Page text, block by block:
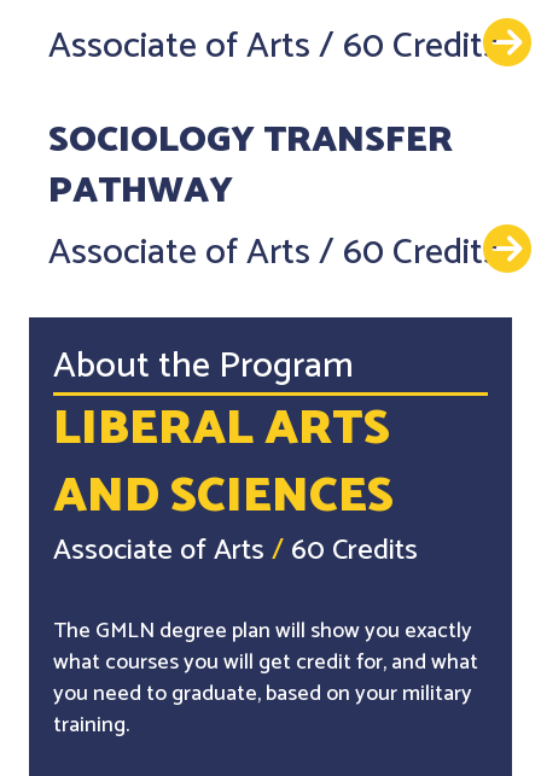
Associate of Arts/60 Credits
SOCIOLOGY TRANSFER
PATHWAY
Associate of Arts/60 Credits
About the Program
LIBERAL ARTS
AND SCIENCES
Associate of Arts/60 Credits
The GMLN degree plan will show you exactly
what courses you will get credit for, and what
you need to graduate, based on your military
training.